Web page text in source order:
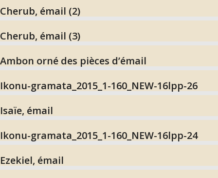
Cherub, émail (2)
Cherub, émail (3)
Ambon orné des pièces d’émail
Ikonu-gramata_2015_1-160_NEW-16lpp-26
Isaïe, émail
Ikonu-gramata_2015_1-160_NEW-16lpp-24
Ezekiel, émail